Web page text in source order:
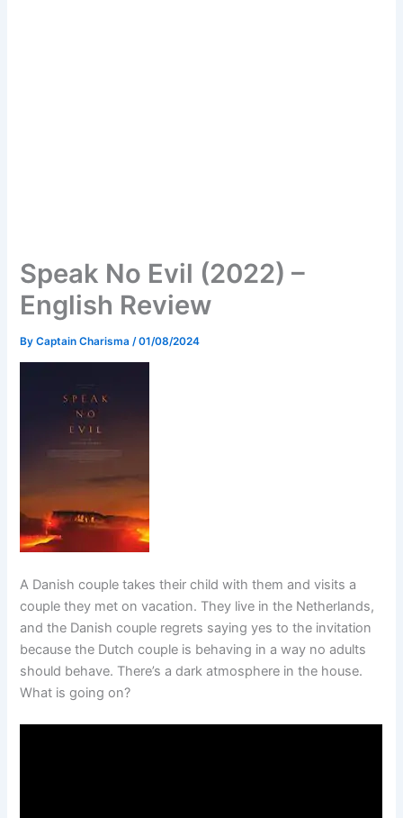
Speak No Evil (2022) –
English Review
ByCaptain Charisma /01/08/2024
A Danish couple takes their child with them and visits a
couple they met on vacation. They live in the Netherlands,
and the Danish couple regrets saying yes to the invitation
because the Dutch couple is behaving in a way no adults
should behave. There’s a dark atmosphere in the house.
What is going on?